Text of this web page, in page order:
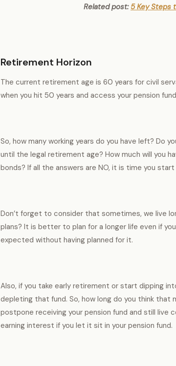
Related post:5 Key Steps
Retirement Horizon
The current retirement age is 60 years for civil
when you hit 50 years and access your pension
So, how many working years do you have left? Do
until the legal retirement age? How much will you
bonds? If all the answers are NO, it is time you
Don’t forget to consider that sometimes, we live
plans? It is better to plan for a longer life even if
expected without having planned for it.
Also, if you take early retirement or start dipping
depleting that fund. So, how long do you think that
postpone receiving your pension fund and still live
earning interest if you let it sit in your pension fund.